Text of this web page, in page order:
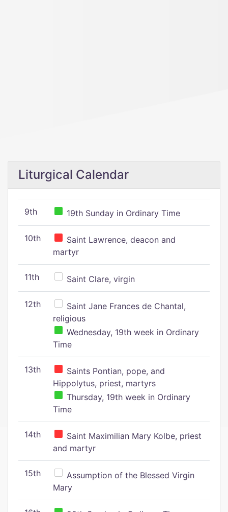
Liturgical Calendar
9th 19th Sunday in Ordinary Time
10th
Saint Lawrence, deacon and
martyr
11th Saint Clare, virgin
12th
Saint Jane Frances de Chantal,
religious
Wednesday, 19th week in Ordinary
Time
13th
Saints Pontian, pope, and
Hippolytus, priest, martyrs
Thursday, 19th week in Ordinary
Time
14th
Saint Maximilian Mary Kolbe, priest
and martyr
15th
Assumption of the Blessed Virgin
Mary